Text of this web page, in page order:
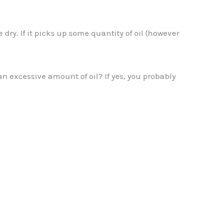
If it picks up some quantity of oil (however
excessive amount of oil? If yes, you probably